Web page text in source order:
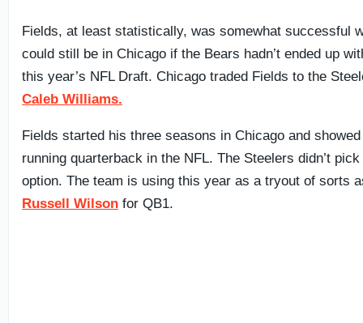
Fields, at least statistically, was somewhat successful
could still be in Chicago if the Bears hadn’t ended up
this year’s NFL Draft. Chicago traded Fields to the
Caleb Williams.
Fields started his three seasons in Chicago and
running quarterback in the NFL. The Steelers didn’t
option. The team is using this year as a tryout of sorts
Russell Wilson for QB1.